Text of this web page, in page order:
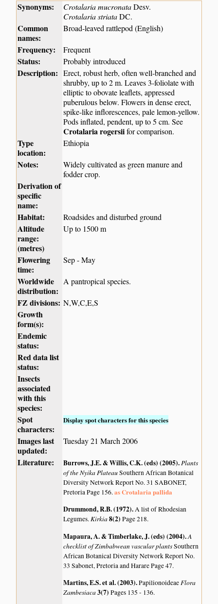
Synonyms: Crotalaria mucronataDesv.
Crotalaria striataDC.
Common
names:
Broad-leaved rattlepod (English)
Frequency: Frequent
Status: Probably introduced
Description: Erect, robust herb, often well-branched and
shrubby, up to 2 m. Leaves 3-foliolate with
elliptic to obovate leaflets, appressed
puberulous below. Flowers in dense erect,
spike-like inflorescences, pale lemon-yellow.
Pods inflated, pendent, up to 5 cm. See
Crotalaria rogersiifor comparison.
Type
location:
Ethiopia
Notes:
Widely cultivated as green manure and
fodder crop.
Derivation of
specific
name:
Habitat:
Roadsides and disturbed ground
Altitude
range:
(metres)
Up to 1500 m
Flowering
time:
Sep - May
Worldwide
distribution:
A pantropical species.
FZ divisions: N,W,C,E,S
Growth
form(s):
Endemic
status:
Red data list
status:
Insects
associated
with this
species:
Spot
characters:
Display spot characters for this species
Images last
updated:
Tuesday 21 March 2006
Literature: Burrows, J.E. & Willis, C.K. (eds) (2005).Plants
of the Nyika PlateauSouthern African Botanical
Diversity Network Report No. 31 SABONET,
Pretoria Page 156.as Crotalaria pallida
Drummond, R.B. (1972).A list of Rhodesian
Legumes.Kirkia8(2)Page 218.
Mapaura, A. & Timberlake, J. (eds) (2004).A
checklist of Zimbabwean vascular plantsSouthern
African Botanical Diversity Network Report No.
33 Sabonet, Pretoria and Harare Page 47.
Martins, E.S. et al. (2003).PapilionoideaeFlora
Zambesiaca3(7)Pages 135 - 136.